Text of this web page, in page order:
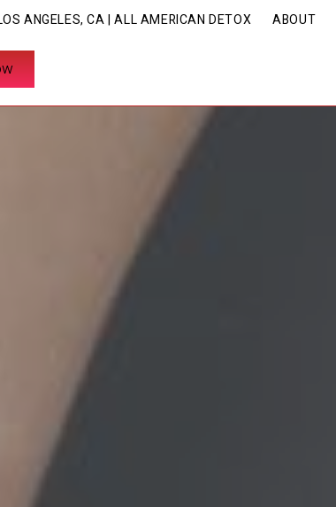
ANGELES, CA | ALL AMERICAN DETOX ABOUT